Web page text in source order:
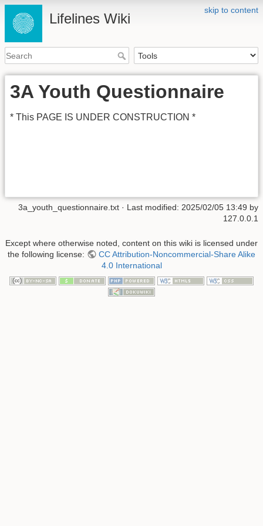
skip to content
Lifelines Wiki
3A Youth Questionnaire
* This PAGE IS UNDER CONSTRUCTION *
3a_youth_questionnaire.txt · Last modified: 2025/02/05 13:49 by
127.0.0.1
Except where otherwise noted, content on this wiki is licensed under
the following license:
CC Attribution-Noncommercial-Share Alike
4.0 International